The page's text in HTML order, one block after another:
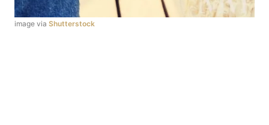
image via Shutterstock